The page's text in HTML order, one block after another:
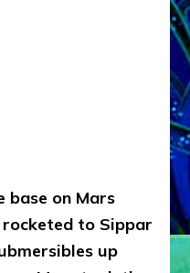
base on Mars
rocketed to Sippar
up